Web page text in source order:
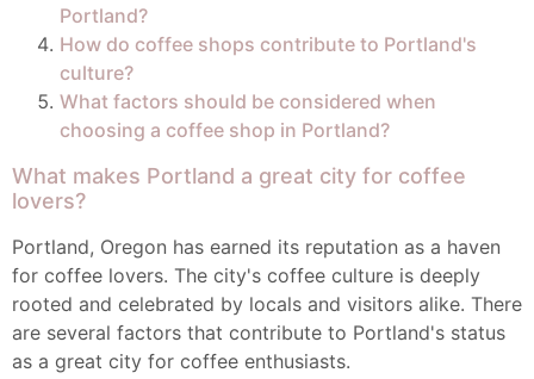
Portland?
How do coffee shops contribute to Portland's
culture?
What factors should be considered when
choosing a coffee shop in Portland?
What makes Portland a great city for coffee
lovers?
Portland, Oregon has earned its reputation as a haven
for coffee lovers. The city's coffee culture is deeply
rooted and celebrated by locals and visitors alike. There
are several factors that contribute to Portland's status
as a great city for coffee enthusiasts.